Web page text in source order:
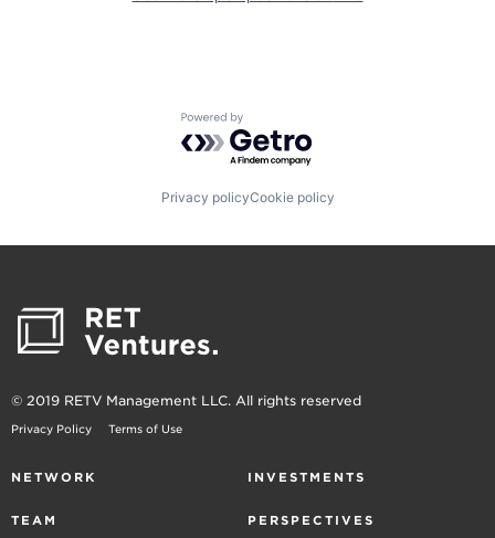
Powered by Getro.com
Privacy policyCookie policy
© 2019 RETV Management LLC. All rights reserved
Privacy Policy Terms of Use
NETWORK INVESTMENTS
TEAM PERSPECTIVES